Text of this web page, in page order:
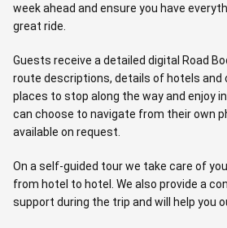
week ahead and ensure you have
great ride.
Guests receive a detailed digital Road
route descriptions, details of hotels and
places to stop along the way and enjoy
can choose to navigate from their own
available on request.
On a self-guided tour we take care of
from hotel to hotel. We also provide a
support during the trip and will help you